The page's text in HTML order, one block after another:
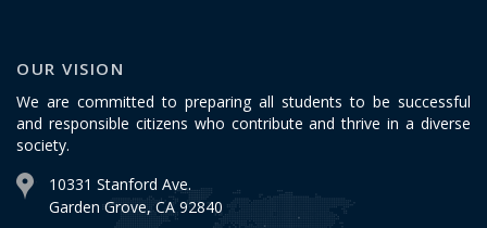
OUR VISION
We are committed to preparing all students to be successful
and responsible citizens who contribute and thrive in a diverse
society.
10331 Stanford Ave.
Garden Grove, CA 92840